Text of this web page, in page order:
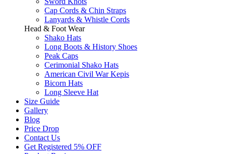
Cap Cords & Chin Straps
Lanyards & Whistle Cords
Head & Foot Wear
Shako Hats
Long Boots & History Shoes
Peak Caps
Cerimonial Shako Hats
American Civil War Kepis
Bicorn Hats
Long Sleeve Hat
Size Guide
Gallery
Blog
Price Drop
Contact Us
Get Registered 5% OFF